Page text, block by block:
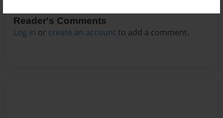
Reader's Comments
Log in or create an account to add a comment.